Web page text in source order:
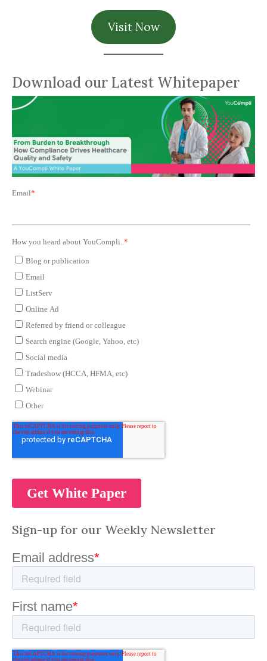
Visit Now
Download our Latest Whitepaper
Sign-up for our Weekly Newsletter